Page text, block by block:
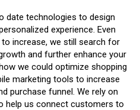
date technologies to design
experience. Even
increase, we still search for
and further enhance your
we could optimize shopping
marketing tools to increase
purchase funnel. We rely on
help us connect customers to